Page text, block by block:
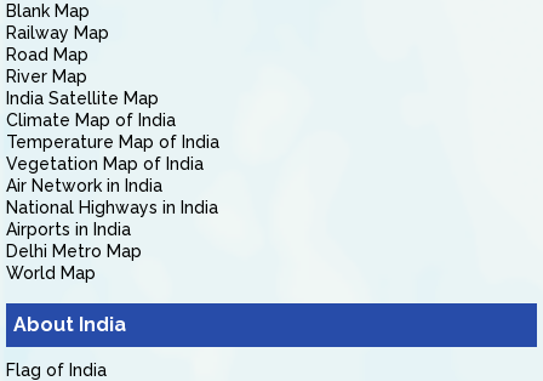
Blank Map
Railway Map
Road Map
River Map
India Satellite Map
Climate Map of India
Temperature Map of India
Vegetation Map of India
Air Network in India
National Highways in India
Airports in India
Delhi Metro Map
World Map
About India
Flag of India